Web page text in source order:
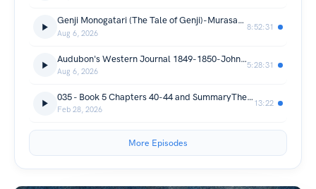
Genji Monogatari (The Tale of Genji)-Murasaki Shikibu
Aug 6, 2026
8:52:31
Audubon's Western Journal 1849-1850-John Woodhouse Audubon
Aug 6, 2026
5:28:31
035 - Book 5 Chapters 40-44 and SummaryThe Hellespont and Mysia Phrygia Galatia and the adjoining nations
Feb 28, 2026
13:22
More Episodes